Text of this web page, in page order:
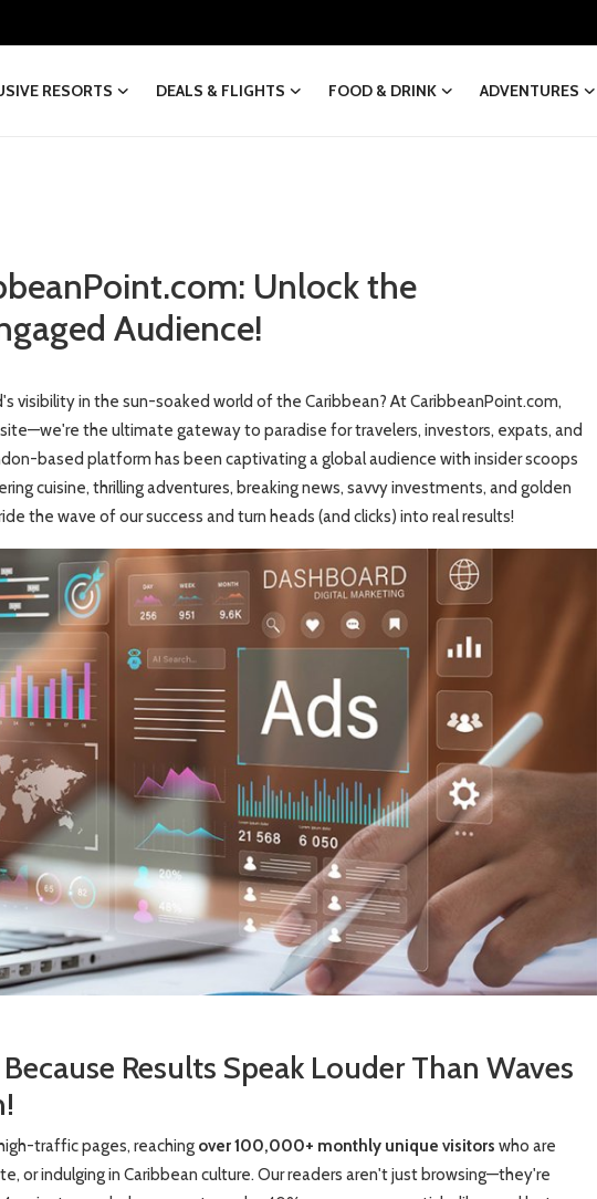
RESORTS DEALS & FLIGHTS FOOD & DRINK ADVENTURES
Unlock the
Audience!
visibility in the sun-soaked world of the Caribbean? At CaribbeanPoint.com,
the ultimate gateway to paradise for travelers, investors, expats, and
based platform has been captivating a global audience with insider scoops
cuisine, thrilling adventures, breaking news, savvy investments, and golden
the wave of our success and turn heads (and clicks) into real results!
Results Speak Louder Than Waves
traffic pages, reaching over 100,000+ monthly unique visitors who are
or indulging in Caribbean culture. Our readers aren't just browsing—they're